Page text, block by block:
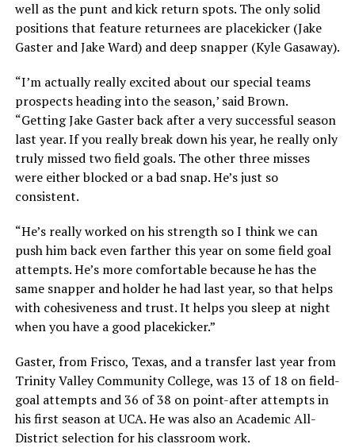
well as the punt and kick return spots. The only solid
positions that feature returnees are placekicker (Jake
Gaster and Jake Ward) and deep snapper (Kyle Gasaway).
“I’m actually really excited about our special teams
prospects heading into the season,’ said Brown.
“Getting Jake Gaster back after a very successful season
last year. If you really break down his year, he really only
truly missed two field goals. The other three misses
were either blocked or a bad snap. He’s just so
consistent.
“He’s really worked on his strength so I think we can
push him back even farther this year on some field goal
attempts. He’s more comfortable because he has the
same snapper and holder he had last year, so that helps
with cohesiveness and trust. It helps you sleep at night
when you have a good placekicker.”
Gaster, from Frisco, Texas, and a transfer last year from
Trinity Valley Community College, was 13 of 18 on field-
goal attempts and 36 of 38 on point-after attempts in
his first season at UCA. He was also an Academic All-
District selection for his classroom work.